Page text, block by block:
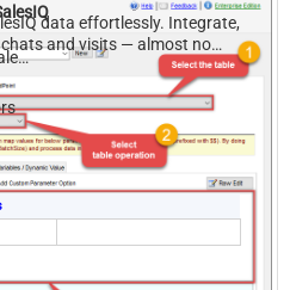
data effortlessly. Integrate,
and visits — almost no
Zoho SalesIQ